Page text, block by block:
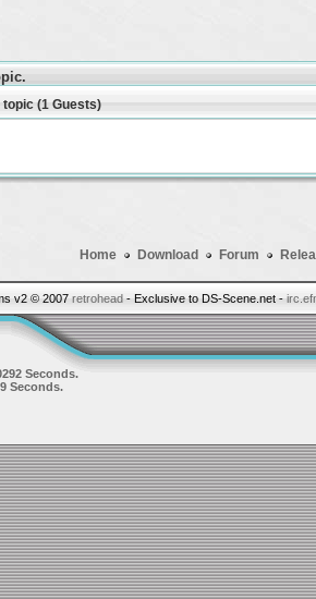
(1 Guests)
Home Download Forum
v2 © 2007 retrohead - Exclusive to DS-Scene.net -
Seconds.
Seconds.